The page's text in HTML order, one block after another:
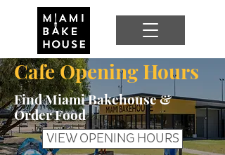
Cafe Opening Hours
Find Miami Bakehouse &
Order Food
VIEW OPENING HOURS